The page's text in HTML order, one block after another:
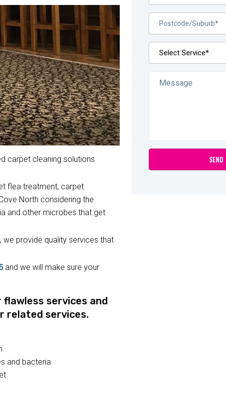
carpet cleaning solutions
flea treatment, carpet
North considering the
and other microbes that get
we provide quality services that
and we will make sure your
services and
related services.
and bacteria